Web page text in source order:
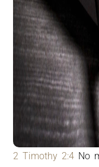
2 Timothy 2:4No